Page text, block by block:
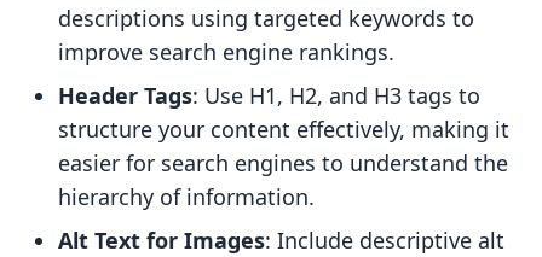
descriptions using targeted keywords to
improve search engine rankings.
Header Tags: Use H1, H2, and H3 tags to
structure your content effectively, making it
easier for search engines to understand the
hierarchy of information.
Alt Text for Images: Include descriptive alt